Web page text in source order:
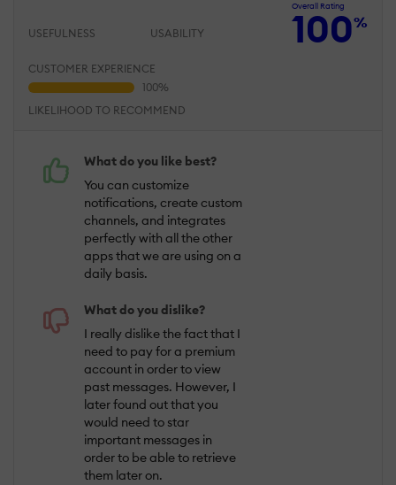
Overall Rating
100%
USEFULNESS USABILITY
CUSTOMER EXPERIENCE
LIKELIHOOD TO RECOMMEND
What do you like best?
You can customize
notifications, create custom
channels, and integrates
perfectly with all the other
apps that we are using on a
daily basis.
What do you dislike?
I really dislike the fact that I
need to pay for a premium
account in order to view
past messages. However, I
later found out that you
would need to star
important messages in
order to be able to retrieve
them later on.